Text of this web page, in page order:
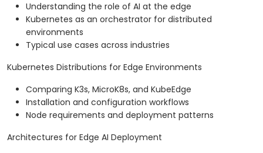
Understanding the role of AI at the edge
Kubernetes as an orchestrator for distributed
environments
Typical use cases across industries
Kubernetes Distributions for Edge Environments
Comparing K3s, MicroK8s, and KubeEdge
Installation and configuration workflows
Node requirements and deployment patterns
Architectures for Edge AI Deployment